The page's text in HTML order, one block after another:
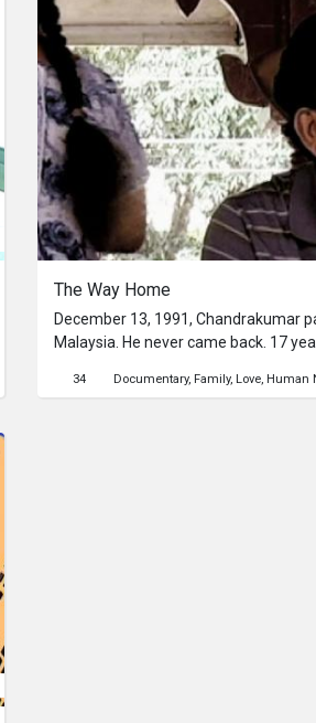
The Way Home
December 13, 1991, Chandrakumar
Malaysia. He never came back. 17
lost friend, Chandrakumar.This is a
34 Documentary Family Love Human